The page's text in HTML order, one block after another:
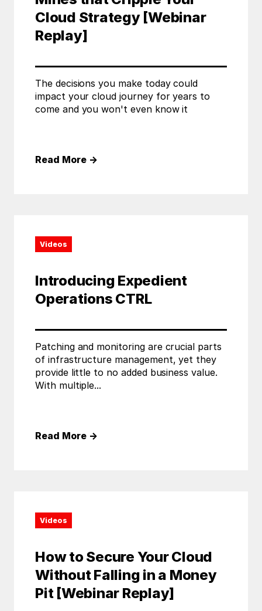
Cloud Strategy [Webinar
Replay]
The decisions you make today could
impact your cloud journey for years to
come and you won't even know it
Read More →
Videos
Introducing Expedient
Operations CTRL
Patching and monitoring are crucial parts
of infrastructure management, yet they
provide little to no added business value.
With multiple...
Read More →
Videos
How to Secure Your Cloud
Without Falling in a Money
Pit [Webinar Replay]